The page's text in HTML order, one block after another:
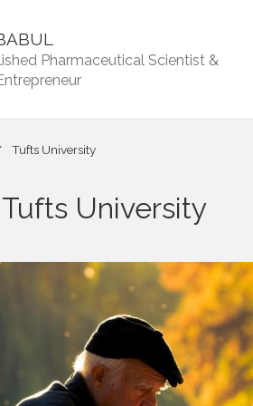
Pharmaceutical Scientist &
Tufts University
Tufts University